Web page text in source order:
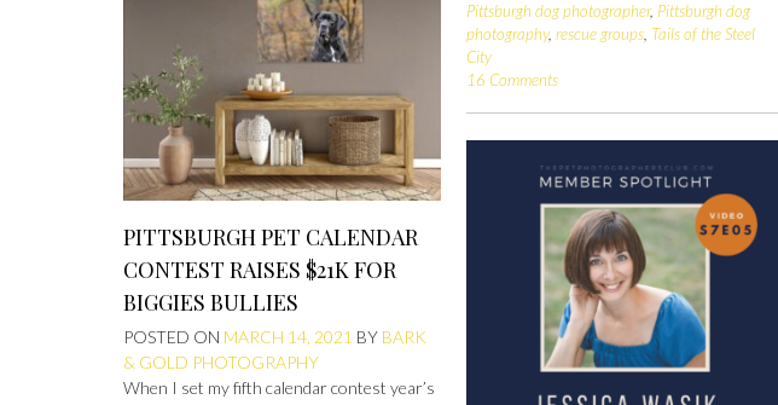
Pittsburgh dog photographer, Pittsburgh dog
photography,rescue groups, Tails of the Steel
City
16 Comments
PITTSBURGH PET CALENDAR
CONTEST RAISES $21K FOR
BIGGIES BULLIES
POSTED ON MARCH 14, 2021 BY BARK
& GOLD PHOTOGRAPHY
When I set my fifth calendar contest year’s